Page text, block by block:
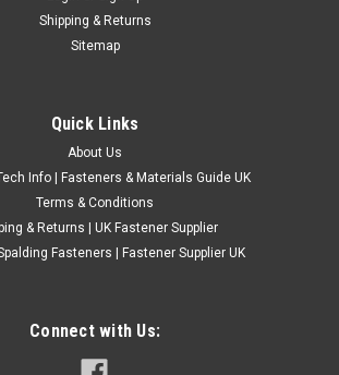
parallel pipe threads. These high-
HSS taps are suitable for producing BSPF
CHOOSE OPTIONS
Shipping & Returns
Sitemap
Quick Links
About Us
Info | Fasteners & Materials Guide UK
Terms & Conditions
& Returns | UK Fastener Supplier
Fasteners | Fastener Supplier UK
Connect with Us: